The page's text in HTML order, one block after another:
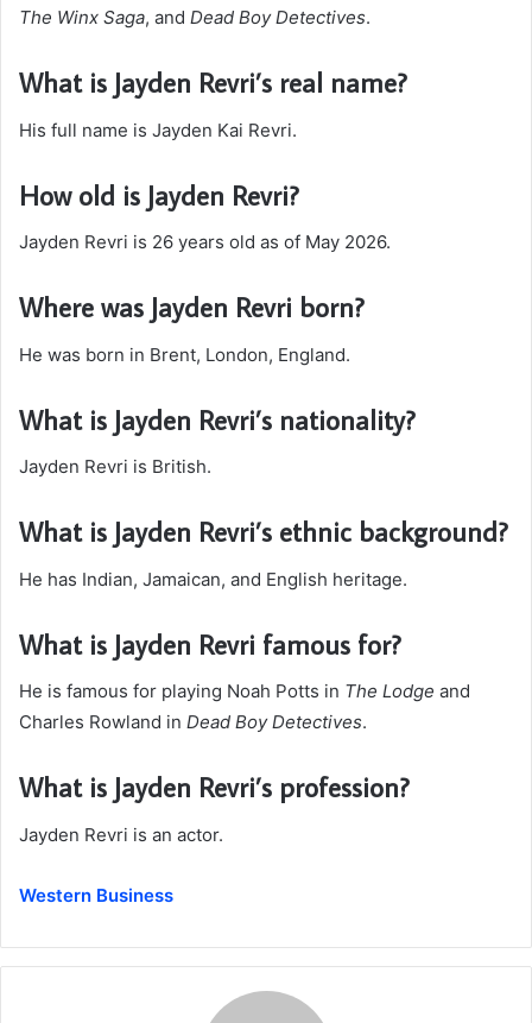
The Winx Saga, and Dead Boy Detectives.
What is Jayden Revri’s real name?
His full name is Jayden Kai Revri.
How old is Jayden Revri?
Jayden Revri is 26 years old as of May 2026.
Where was Jayden Revri born?
He was born in Brent, London, England.
What is Jayden Revri’s nationality?
Jayden Revri is British.
What is Jayden Revri’s ethnic background?
He has Indian, Jamaican, and English heritage.
What is Jayden Revri famous for?
He is famous for playing Noah Potts in The Lodge and
Charles Rowland in Dead Boy Detectives.
What is Jayden Revri’s profession?
Jayden Revri is an actor.
Western Business